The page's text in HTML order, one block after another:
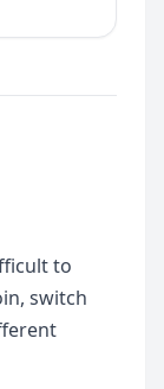
to
switch